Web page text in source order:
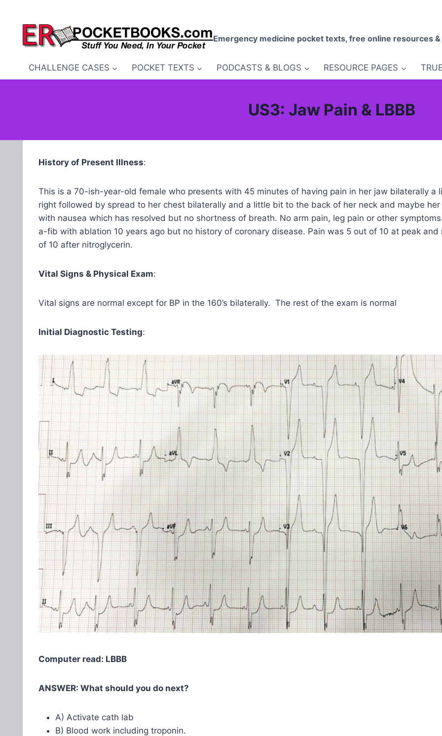
content
Emergency medicine pocket texts, free online resources
CHALLENGE CASES POCKET TEXTS PODCASTS & BLOGS RESOURCE PAGES
US3: Jaw Pain & LBBB
History of Present Illness:
This is a 70-ish-year-old female who presents with 45 minutes of having pain in her jaw bilaterally a
right followed by spread to her chest bilaterally and a little bit to the back of her neck and maybe
with nausea which has resolved but no shortness of breath. No arm pain, leg pain or other
a-fib with ablation 10 years ago but no history of coronary disease. Pain was 5 out of 10 at peak
of 10 after nitroglycerin.
Vital Signs & Physical Exam:
Vital signs are normal except for BP in the 160’s bilaterally. The rest of the exam is normal
Initial Diagnostic Testing:
Computer read: LBBB
ANSWER: What should you do next?
A) Activate cath lab
B) Blood work including troponin.